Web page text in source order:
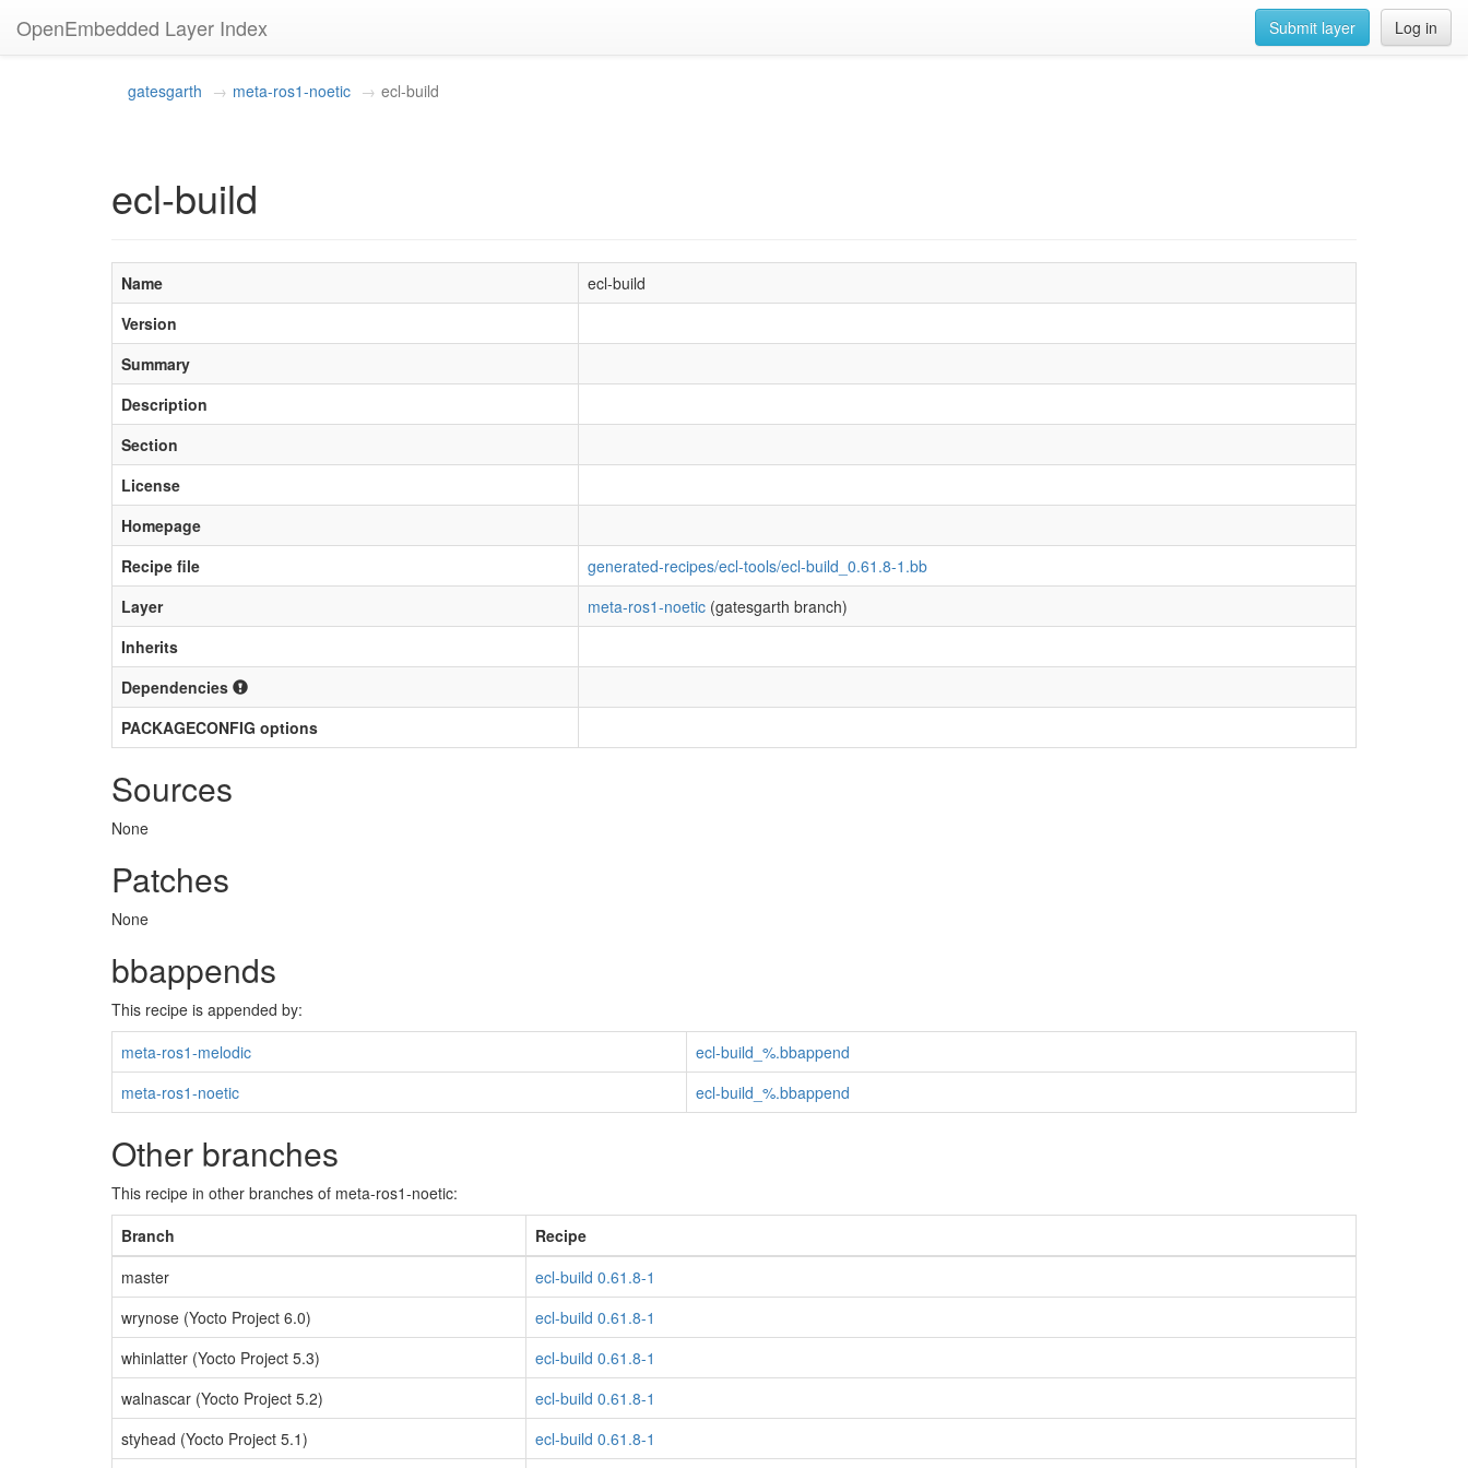
OpenEmbedded Layer Index Log in
Submit layer
gatesgarth meta-ros1-noetic ecl-build
ecl-build
Name
ecl-build
Version
Summary
Description
Section
License
Homepage
Recipe file
generated-recipes/ecl-tools/ecl-build_0.61.8-1.bb
Layer
meta-ros1-noetic (gatesgarth branch)
Inherits
Dependencies
PACKAGECONFIG options
Sources
None
Patches
None
bbappends
This recipe is appended by:
meta-ros1-melodic
ecl-build_%.bbappend
meta-ros1-noetic
ecl-build_%.bbappend
Other branches
This recipe in other branches of meta-ros1-noetic:
Branch
Recipe
master
ecl-build 0.61.8-1
wrynose (Yocto Project 6.0)
ecl-build 0.61.8-1
whinlatter (Yocto Project 5.3)
ecl-build 0.61.8-1
walnascar (Yocto Project 5.2)
ecl-build 0.61.8-1
styhead (Yocto Project 5.1)
ecl-build 0.61.8-1